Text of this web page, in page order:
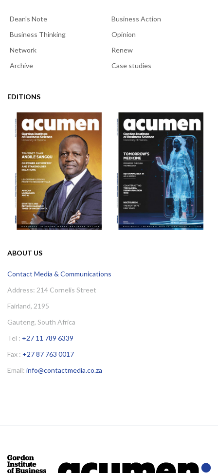
Dean's Note
Business Action
Business Thinking
Opinion
Network
Renew
Archive
Case studies
EDITIONS
ABOUT US
Contact Media & Communications
Address: 214 Cornelis Street
Fairland, 2195
Gauteng, South Africa
Tel : +27 11 789 6339
Fax : +27 87 763 0017
Email: info@contactmedia.co.za